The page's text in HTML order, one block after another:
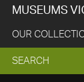
MUSEUMS
OUR
EXPAND
SEARCH